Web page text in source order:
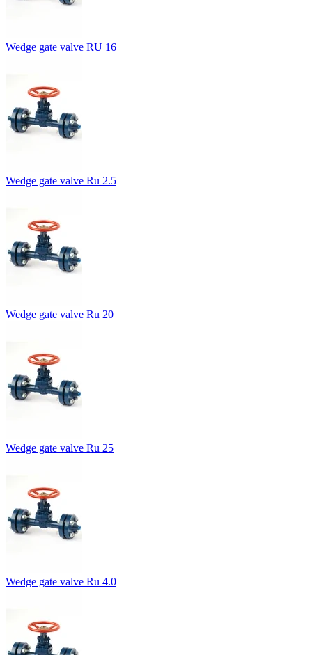
Wedge gate valve RU 16
Wedge gate valve Ru 2.5
Wedge gate valve Ru 20
Wedge gate valve Ru 25
Wedge gate valve Ru 4.0